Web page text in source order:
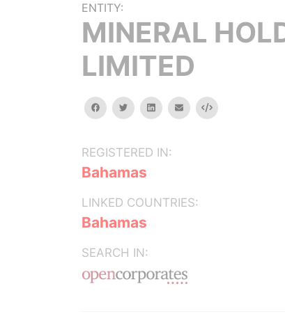
ENTITY:
MINERAL
LIMITED
facebooktwitterlinkedinemail Embed
REGISTERED IN:
Bahamas
LINKED COUNTRIES:
Bahamas
SEARCH IN: